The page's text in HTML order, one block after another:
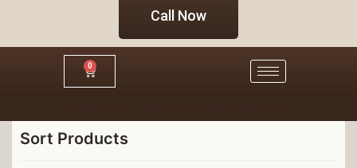
Call Now
0
Sort Products